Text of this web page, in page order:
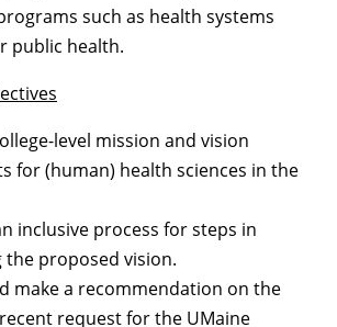
such as health systems
public health.
level mission and vision
for (human) health sciences in the
inclusive process for steps in
the proposed vision.
make a recommendation on the
request for the UMaine